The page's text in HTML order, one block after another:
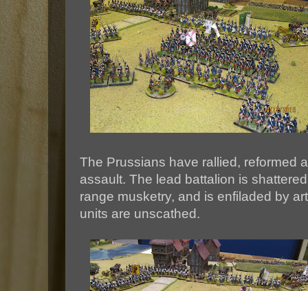
The Prussians have rallied, reformed
assault. The lead battalion is
range musketry, and is enfiladed by
units are unscathed.